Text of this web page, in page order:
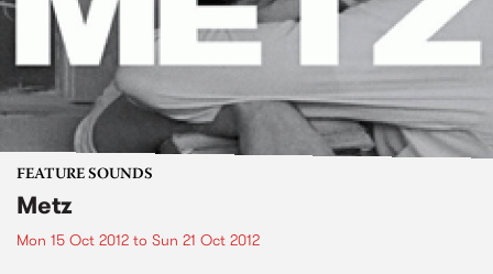
FEATURE SOUNDS
Metz
Mon 15 Oct 2012 to Sun 21 Oct 2012